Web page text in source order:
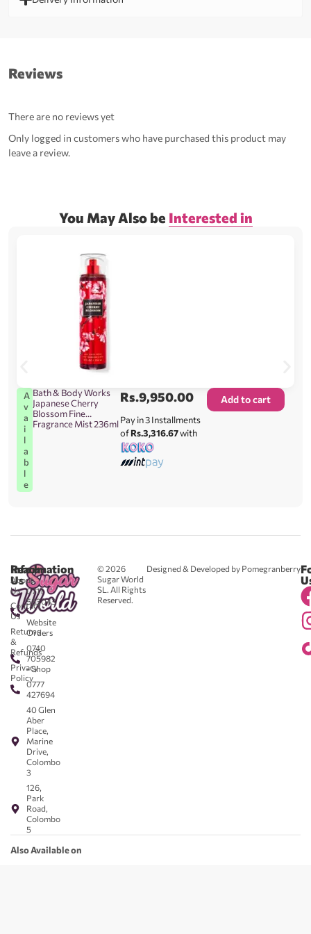
Reviews
There are no reviews yet
Only logged in customers who have purchased this product may
leave a review.
You May Also be Interested in
A
v
a
i
l
a
b
l
e
Bath & Body Works
Japanese Cherry
Blossom Fine
Fragrance Mist 236ml
Rs.9,950.00
Pay in 3 Installments
ofRs.3,316.67with
Add to cart
© 2026
Sugar World
SL. All Rights
Reserved.
Designed & Developed by Pomegranberry
Reach
Us
0711
583043
-
Website
Orders
0740
705982
- Shop
0777
427694
40 Glen
Aber
Place,
Marine
Drive,
Colombo
3
126,
Park
Road,
Colombo
5
Information
About
Us
Contact
Us
Returns
&
Refunds
Privacy
Policy
Also Available on